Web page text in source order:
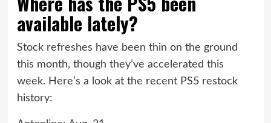
available lately?
Stock refreshes have been thin on the ground
this month, though they’ve accelerated this
week. Here’s a look at the recent PS5 restock
history: